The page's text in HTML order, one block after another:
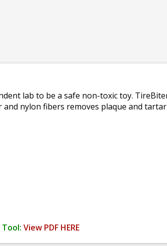
lab to be a safe non-toxic toy.
nylon fibers removes plaque and
View PDF HERE